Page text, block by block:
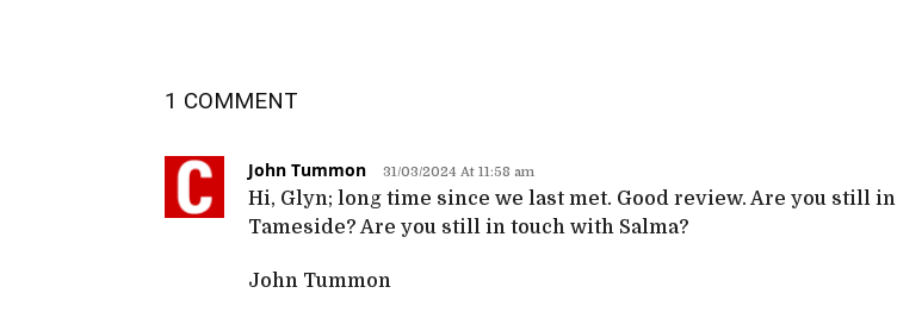
1 COMMENT
John Tummon 31/03/2024 At 11:58 am
Hi, Glyn; long time since we last met. Good review. Are you still in
Tameside? Are you still in touch with Salma?
John Tummon